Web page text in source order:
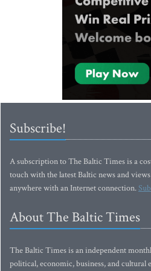
Subscribe!
A subscription to The Baltic Times is a
touch with the latest Baltic news and
anywhere with an Internet connection.
About The Baltic Times
The Baltic Times is an independent
political, economic, business, and cultural